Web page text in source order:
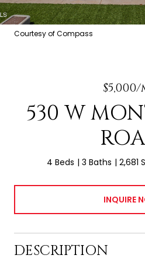
Courtesy of Compass
530 W
4 Beds 3 Baths 2,681
INQUIRE
DESCRIPTION